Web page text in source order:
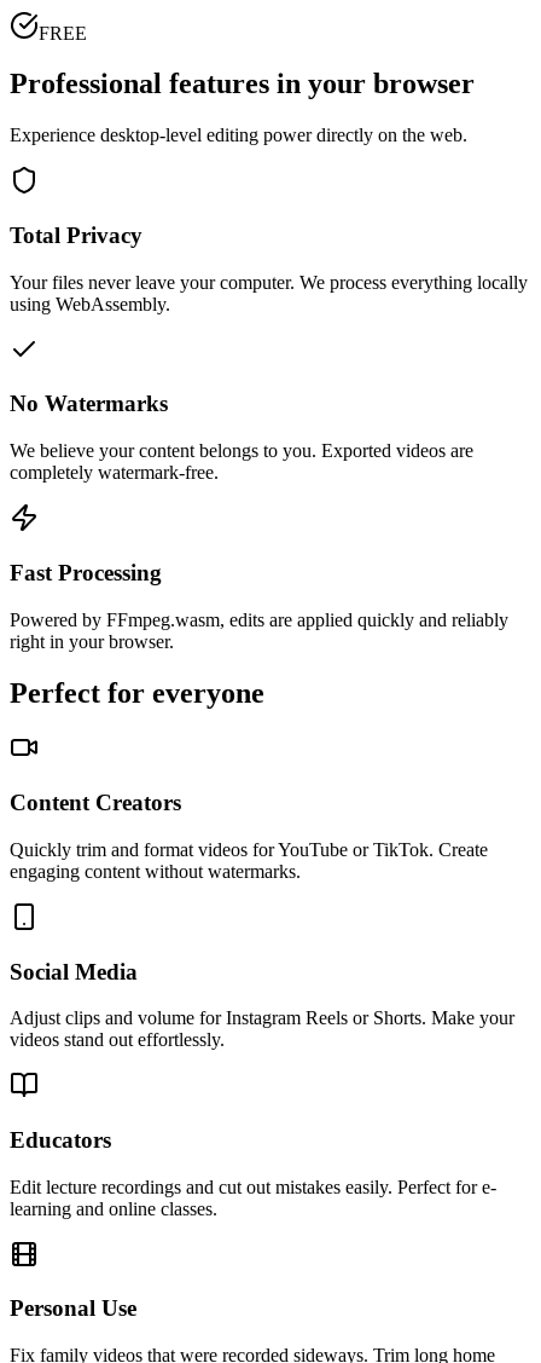
FREE
Professional features in your browser
Experience desktop-level editing power directly on the web.
Total Privacy
Your files never leave your computer. We process everything locally
using WebAssembly.
No Watermarks
We believe your content belongs to you. Exported videos are
completely watermark-free.
Fast Processing
Powered by FFmpeg.wasm, edits are applied quickly and reliably
right in your browser.
Perfect for everyone
Content Creators
Quickly trim and format videos for YouTube or TikTok. Create
engaging content without watermarks.
Social Media
Adjust clips and volume for Instagram Reels or Shorts. Make your
videos stand out effortlessly.
Educators
Edit lecture recordings and cut out mistakes easily. Perfect for e-
learning and online classes.
Personal Use
Fix family videos that were recorded sideways. Trim long home